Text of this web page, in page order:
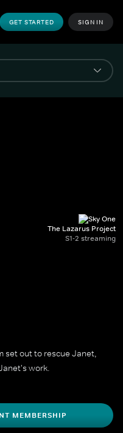
GET STARTED SIGN IN
The Lazarus Project
S1-2 streaming
set out to rescue Janet,
work.
MEMBERSHIP